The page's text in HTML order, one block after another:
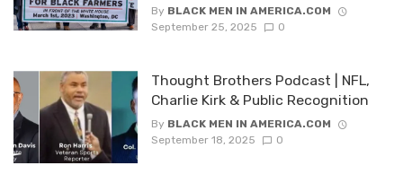
By BLACK MEN IN AMERICA.COM
September 25, 2025
0
Thought Brothers Podcast | NFL,
Charlie Kirk & Public Recognition
By BLACK MEN IN AMERICA.COM
September 18, 2025
0